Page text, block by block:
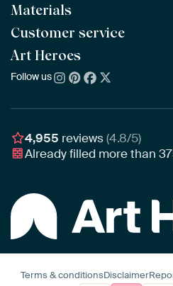
All Works
All Collections
All Artists
Bestsellers
New Arrivals
Materials
ArtFrame™ POPULAR
Wooden ArtFrame™
Wallpaper
Poster
Customer service
Frequently Asked Questions
Ordering
Assembling & Hanging
Gift Vouchers
Art Heroes
About us
Awards
Business
Follow us
4,955 reviews(4.8/5)
Already filled more than
Terms & conditionsDisclaimer